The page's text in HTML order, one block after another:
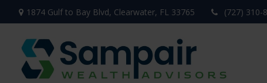
1874 Gulf to Bay Blvd, Clearwater, FL 33765 (727) 310-